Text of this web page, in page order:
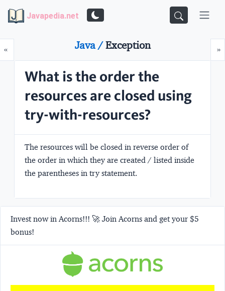
Javapedia.net
«Prev »
Java /Exception
What is the order the
resources are closed using
try-with-resources?
The resources will be closed in reverse order of
the order in which they are created / listed inside
the parentheses in try statement.
Invest now in Acorns!!! 🚀 Join Acorns and get your $5
bonus!